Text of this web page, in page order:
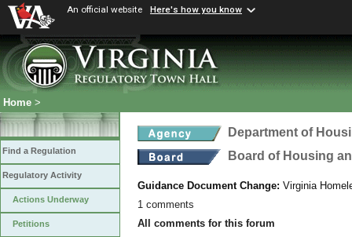
An official website Here's how you know
Home >
Find a Regulation
Regulatory Activity
Actions Underway
Petitions
Department of
Board of Housing
Guidance Document Change: Virginia
1 comments
All comments for this forum